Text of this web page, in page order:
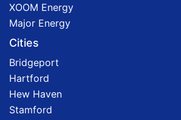
XOOM Energy
Major Energy
Cities
Bridgeport
Hartford
Hew Haven
Stamford